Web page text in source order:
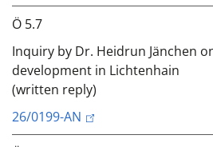
Ö 5.7
Inquiry by Dr. Heidrun Jänchen
development in Lichtenhain
(written reply)
26/0199-AN